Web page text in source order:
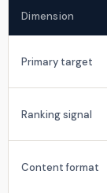
Dimension
Primary target
Ranking signal
Content format